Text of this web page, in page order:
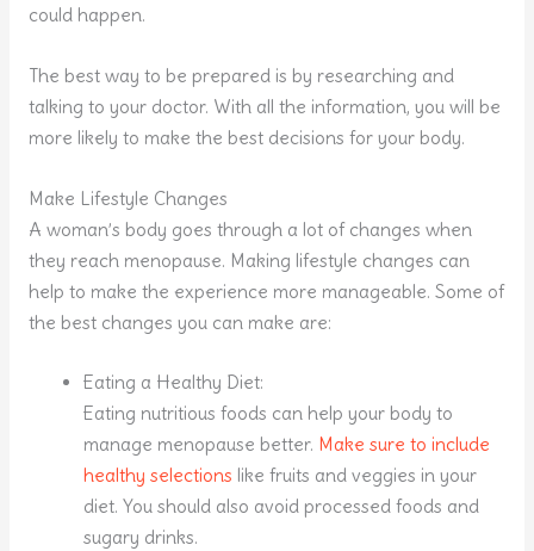
could happen.
The best way to be prepared is by researching and
talking to your doctor. With all the information, you will be
more likely to make the best decisions for your body.
Make Lifestyle Changes
A woman’s body goes through a lot of changes when
they reach menopause. Making lifestyle changes can
help to make the experience more manageable. Some of
the best changes you can make are:
Eating a Healthy Diet:
Eating nutritious foods can help your body to
manage menopause better. Make sure to include
healthy selections like fruits and veggies in your
diet. You should also avoid processed foods and
sugary drinks.